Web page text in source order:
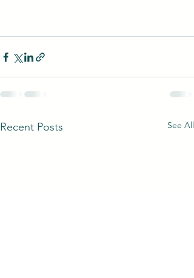
Recent Posts See All